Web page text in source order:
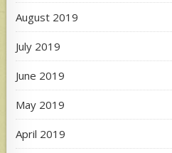
August 2019
July 2019
June 2019
May 2019
April 2019